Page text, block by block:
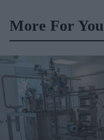
More For You